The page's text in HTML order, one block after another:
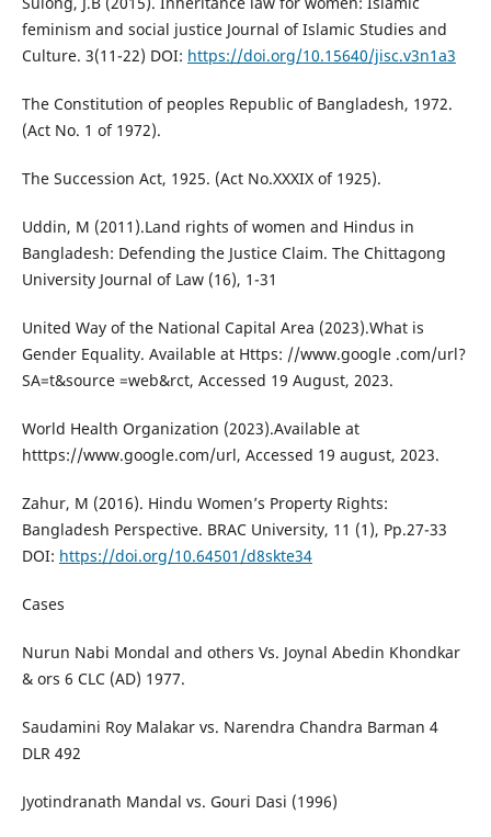
feminism and social justice Journal of Islamic Studies and
Culture. 3(11-22) DOI: https://doi.org/10.15640/jisc.v3n1a3
The Constitution of peoples Republic of Bangladesh, 1972.
(Act No. 1 of 1972).
The Succession Act, 1925. (Act No.XXXIX of 1925).
Uddin, M (2011).Land rights of women and Hindus in
Bangladesh: Defending the Justice Claim. The Chittagong
University Journal of Law (16), 1-31
United Way of the National Capital Area (2023).What is
Gender Equality. Available at Https: //www.google .com/url?
SA=t&source =web&rct, Accessed 19 August, 2023.
World Health Organization (2023).Available at
htttps://www.google.com/url, Accessed 19 august, 2023.
Zahur, M (2016). Hindu Women’s Property Rights:
Bangladesh Perspective. BRAC University, 11 (1), Pp.27-33
DOI: https://doi.org/10.64501/d8skte34
Cases
Nurun Nabi Mondal and others Vs. Joynal Abedin Khondkar
& ors 6 CLC (AD) 1977.
Saudamini Roy Malakar vs. Narendra Chandra Barman 4
DLR 492
Jyotindranath Mandal vs. Gouri Dasi (1996)